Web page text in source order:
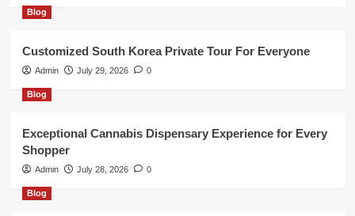
Blog
Customized South Korea Private Tour For Everyone
Admin July 29, 2026 0
Blog
Exceptional Cannabis Dispensary Experience for Every
Shopper
Admin July 28, 2026 0
Blog